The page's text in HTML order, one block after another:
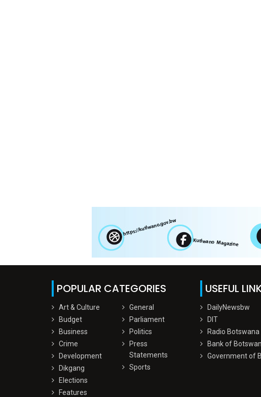
POPULAR CATEGORIES
Art & Culture
Budget
Business
Crime
Development
Dikgang
Elections
Features
General
Parliament
Politics
Press
Statements
Sports
USEFUL
DailyNewsbw
DIT
Radio Botswana
Bank of
Government of